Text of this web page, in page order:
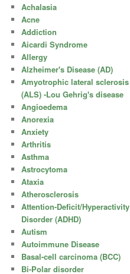
Achalasia
Acne
Addiction
Aicardi Syndrome
Allergy
Alzheimer's Disease (AD)
Amyotrophic lateral sclerosis
(ALS) -Lou Gehrig's disease
Angioedema
Anorexia
Anxiety
Arthritis
Asthma
Astrocytoma
Ataxia
Atherosclerosis
Attention-Deficit/Hyperactivity
Disorder (ADHD)
Autism
Autoimmune Disease
Basal-cell carcinoma (BCC)
Bi-Polar disorder